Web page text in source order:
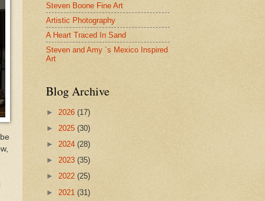
Steven Boone Fine Art
Artistic Photography
A Heart Traced In Sand
Steven and Amy ´s Mexico Inspired
Art
Blog Archive
► 2026 (17)
► 2025 (30)
► 2024 (28)
► 2023 (35)
► 2022 (25)
► 2021 (31)